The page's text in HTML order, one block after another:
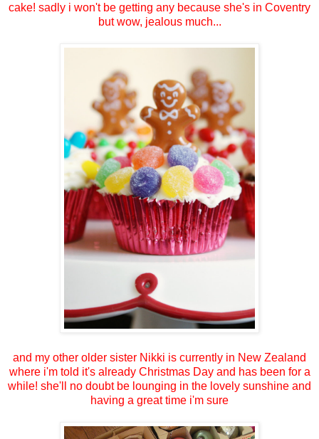
cake! sadly i won't be getting any because she's in Coventry
but wow, jealous much...
and my other older sister Nikki is currently in New Zealand
where i'm told it's already Christmas Day and has been for a
while! she'll no doubt be lounging in the lovely sunshine and
having a great time i'm sure